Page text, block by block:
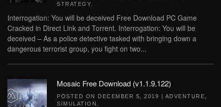
STRATEGY
Interrogation: You will be deceived Free Download PC Game
Cracked in Direct Link and Torrent. Interrogation: You will be
deceived – As a police detective tasked with bringing down a
dangerous terrorist group, you fight on two...
Mosaic Free Download (v1.1.9.122)
POSTED ON DECEMBER 5, 2019 | ADVENTURE
SIMULATION